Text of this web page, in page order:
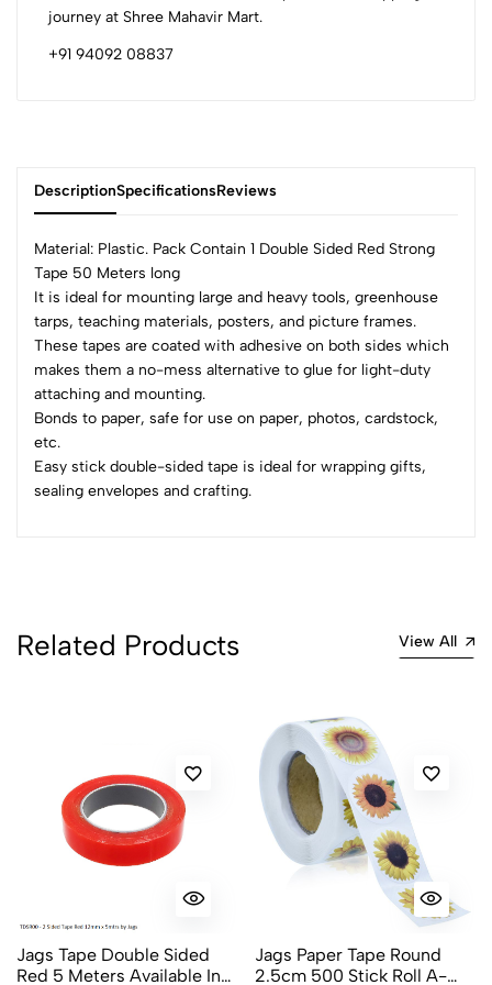
journey at Shree Mahavir Mart.
+91 94092 08837
DescriptionSpecificationsReviews
Material: Plastic. Pack Contain 1 Double Sided Red Strong
Tape 50 Meters long
It is ideal for mounting large and heavy tools, greenhouse
tarps, teaching materials, posters, and picture frames.
These tapes are coated with adhesive on both sides which
makes them a no-mess alternative to glue for light-duty
attaching and mounting.
Bonds to paper, safe for use on paper, photos, cardstock,
etc.
Easy stick double-sided tape is ideal for wrapping gifts,
sealing envelopes and crafting.
0
3
0
2
Related Products View All
Jags Tape Double Sided
Red 5 Meters Available In
Jags Paper Tape Round
2.5cm 500 Stick Roll A-